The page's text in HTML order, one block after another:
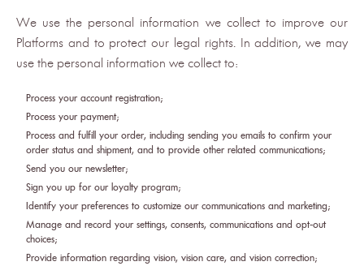
We use the personal information we collect to improve our
Platforms and to protect our legal rights. In addition, we may
use the personal information we collect to:
Process your account registration;
Process your payment;
Process and fulfill your order, including sending you emails to confirm your
order status and shipment, and to provide other related communications;
Send you our newsletter;
Sign you up for our loyalty program;
Identify your preferences to customize our communications and marketing;
Manage and record your settings, consents, communications and opt-out
choices;
Provide information regarding vision, vision care, and vision correction;